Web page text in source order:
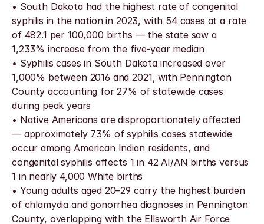
• South Dakota had the highest rate of congenital
syphilis in the nation in 2023, with 54 cases at a rate
of 482.1 per 100,000 births — the state saw a
1,233% increase from the five-year median
• Syphilis cases in South Dakota increased over
1,000% between 2016 and 2021, with Pennington
County accounting for 27% of statewide cases
during peak years
• Native Americans are disproportionately affected
— approximately 73% of syphilis cases statewide
occur among American Indian residents, and
congenital syphilis affects 1 in 42 AI/AN births versus
1 in nearly 4,000 White births
• Young adults aged 20–29 carry the highest burden
of chlamydia and gonorrhea diagnoses in Pennington
County, overlapping with the Ellsworth Air Force